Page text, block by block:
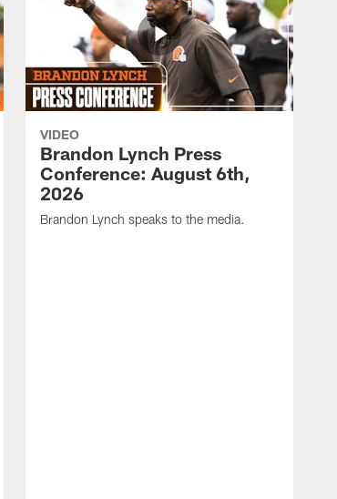
VIDEO
Brandon Lynch Press
Conference: August 6th,
2026
Brandon Lynch speaks to the media.